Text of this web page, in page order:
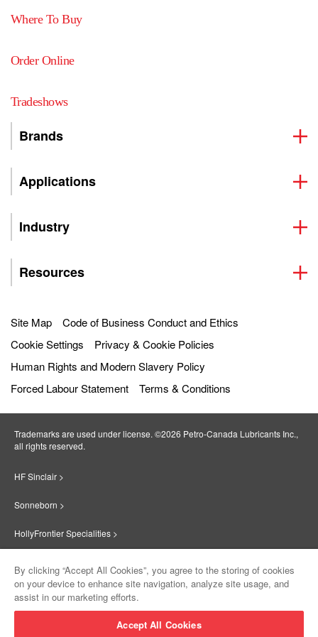
Where To Buy
Order Online
Tradeshows
Brands
Applications
Industry
Resources
Site Map
Code of Business Conduct and Ethics
Cookie Settings
Privacy & Cookie Policies
Human Rights and Modern Slavery Policy
Forced Labour Statement
Terms & Conditions
Trademarks are used under license. ©2026 Petro‐Canada Lubricants Inc.,
all rights reserved.
HF Sinclair >
Sonneborn >
HollyFrontier Specialities >
Suniso >
By clicking “Accept All Cookies”, you agree to the storing of cookies
on your device to enhance site navigation, analyze site usage, and
assist in our marketing efforts.
Accept All Cookies